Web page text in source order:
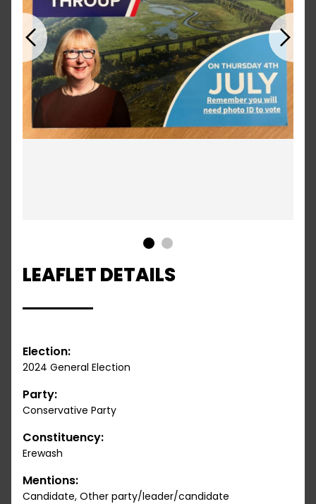
Previous Next
LEAFLET DETAILS
Election:
2024 General Election
Party:
Conservative Party
Constituency:
Erewash
Mentions:
Candidate, Other party/leader/candidate